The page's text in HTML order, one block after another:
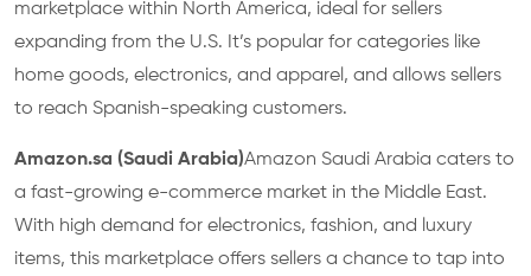
marketplace within North America, ideal for sellers
expanding from the U.S. It’s popular for categories like
home goods, electronics, and apparel, and allows sellers
to reach Spanish-speaking customers.
Amazon.sa (Saudi Arabia)Amazon Saudi Arabia caters to
a fast-growing e-commerce market in the Middle East.
With high demand for electronics, fashion, and luxury
items, this marketplace offers sellers a chance to tap into